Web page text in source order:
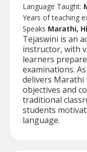
Language Taught:
Years of teaching
Speaks Marathi,
Tejaswini is an
instructor, with
learners
examinations.
delivers
objectives and
traditional
students
language.